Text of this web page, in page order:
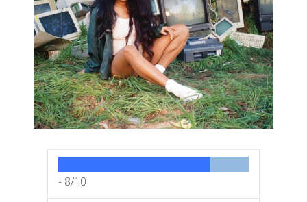
- 8/10